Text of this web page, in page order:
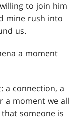
to join him
mine rush into
us.
a moment
a connection, a
a moment we all
someone is